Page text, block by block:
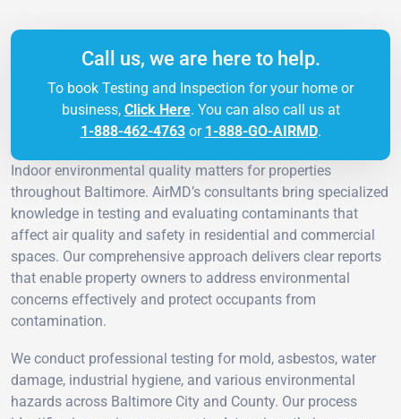
Call us, we are here to help.
To book Testing and Inspection for your home or
business, Click Here. You can also call us at
1-888-462-4763or 1-888-GO-AIRMD.
Indoor environmental quality matters for properties
throughout Baltimore. AirMD’s consultants bring specialized
knowledge in testing and evaluating contaminants that
affect air quality and safety in residential and commercial
spaces. Our comprehensive approach delivers clear reports
that enable property owners to address environmental
concerns effectively and protect occupants from
contamination.
We conduct professional testing for mold, asbestos, water
damage, industrial hygiene, and various environmental
hazards across Baltimore City and County. Our process